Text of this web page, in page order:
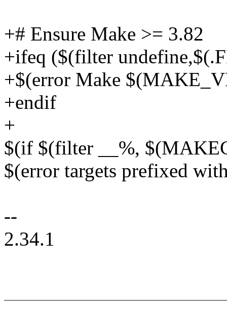
+# Ensure Make >= 3.82
+ifeq ($(filter
+$(error Make
+endif
+
$(if $(filter __%,
$(error targets prefixed
--
2.34.1